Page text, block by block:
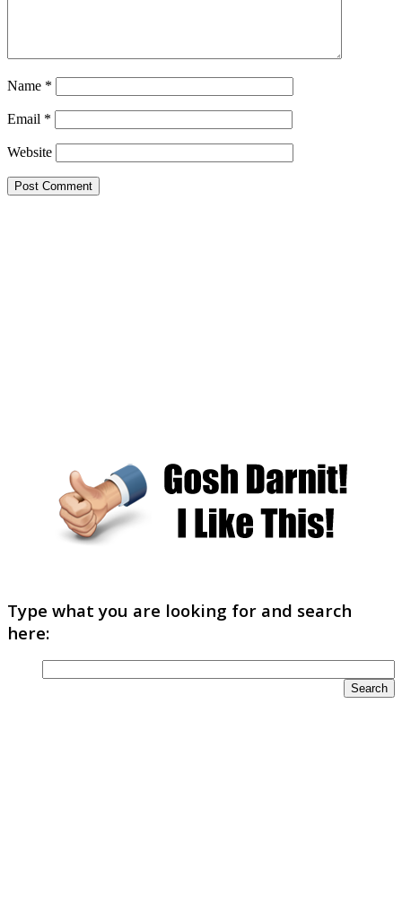
Name *
Email *
Website
Type what you are looking for and search
here: